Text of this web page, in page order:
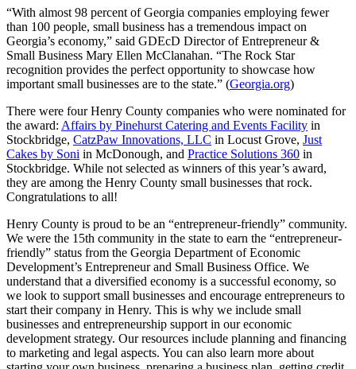
“With almost 98 percent of Georgia companies employing fewer
than 100 people, small business has a tremendous impact on
Georgia’s economy,” said GDEcD Director of Entrepreneur &
Small Business Mary Ellen McClanahan. “The Rock Star
recognition provides the perfect opportunity to showcase how
important small businesses are to the state.” (Georgia.org)
There were four Henry County companies who were nominated for
the award: Affairs by Pinehurst Catering and Events Facility in
Stockbridge, CatzPaw Innovations, LLC in Locust Grove, Just
Cakes by Soni in McDonough, and Practice Solutions 360 in
Stockbridge. While not selected as winners of this year’s award,
they are among the Henry County small businesses that rock.
Congratulations to all!
Henry County is proud to be an “entrepreneur-friendly” community.
We were the 15th community in the state to earn the “entrepreneur-
friendly” status from the Georgia Department of Economic
Development’s Entrepreneur and Small Business Office. We
understand that a diversified economy is a successful economy, so
we look to support small businesses and encourage entrepreneurs to
start their company in Henry. This is why we include small
businesses and entrepreneurship support in our economic
development strategy. Our resources include planning and financing
to marketing and legal aspects. You can also learn more about